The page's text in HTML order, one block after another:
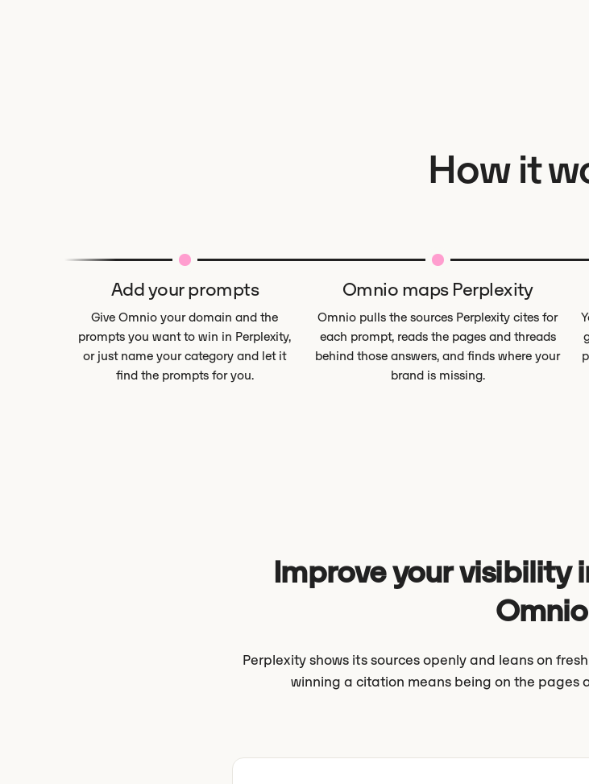
How it
Add your prompts
Give Omnio your domain and the
prompts you want to win in Perplexity,
or just name your category and let it
find the prompts for you.
Omnio maps Perplexity
Omnio pulls the sources Perplexity cites for
each prompt, reads the pages and threads
behind those answers, and finds where your
brand is missing.
Improve your visibility
Omnio
Perplexity shows its sources openly and leans on
winning a citation means being on the pages